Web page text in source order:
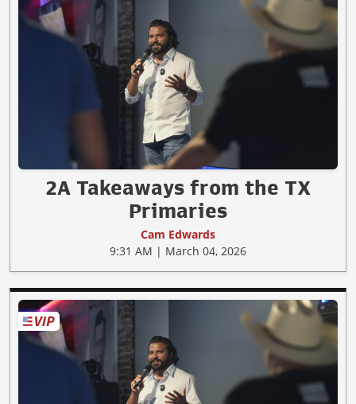
2A Takeaways from the TX
Primaries
Cam Edwards
9:31 AM | March 04, 2026